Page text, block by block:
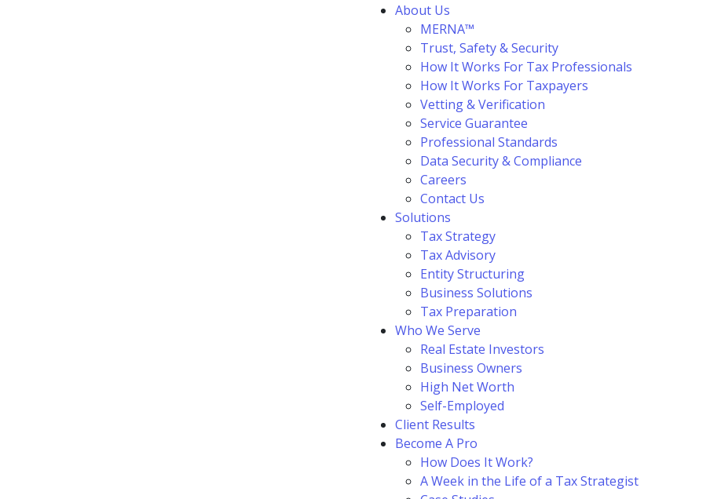
About Us
MERNA™
Trust, Safety & Security
How It Works For Tax Professionals
How It Works For Taxpayers
Vetting & Verification
Service Guarantee
Professional Standards
Data Security & Compliance
Careers
Contact Us
Solutions
Tax Strategy
Tax Advisory
Entity Structuring
Business Solutions
Tax Preparation
Who We Serve
Real Estate Investors
Business Owners
High Net Worth
Self-Employed
Client Results
Become A Pro
How Does It Work?
A Week in the Life of a Tax Strategist